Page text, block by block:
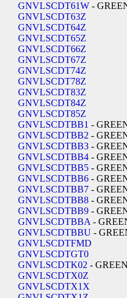
GNVLSCDT61W -
GNVLSCDT63Z
GNVLSCDT64Z
GNVLSCDT65Z
GNVLSCDT66Z
GNVLSCDT67Z
GNVLSCDT74Z
GNVLSCDT78Z
GNVLSCDT83Z
GNVLSCDT84Z
GNVLSCDT85Z
GNVLSCDTBB1 -
GNVLSCDTBB2 -
GNVLSCDTBB3 -
GNVLSCDTBB4 -
GNVLSCDTBB5 -
GNVLSCDTBB6 -
GNVLSCDTBB7 -
GNVLSCDTBB8 -
GNVLSCDTBB9 -
GNVLSCDTBBA -
GNVLSCDTBBU -
GNVLSCDTFMD
GNVLSCDTGT0
GNVLSCDTK02 -
GNVLSCDTX0Z
GNVLSCDTX1X